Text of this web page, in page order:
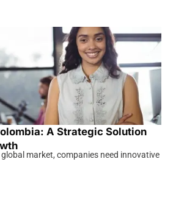
A Strategic Solution
market, companies need innovative